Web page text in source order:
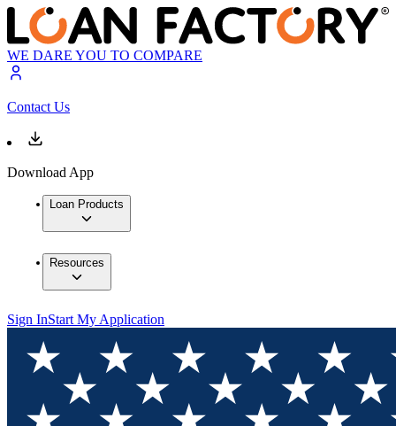
WE DARE YOU TO COMPARE
Contact Us
Download App
Loan Products
Resources
Sign InStart My Application